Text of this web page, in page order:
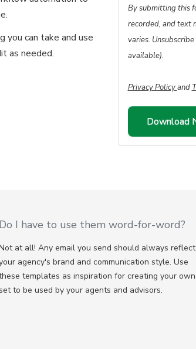
can take and use
as needed.
By submitting this
recorded, and text
varies.
available).
Privacy Policyand
Do I have to use them word-for-word?
at all! Any email you send should always reflect
agency's brand and communication style. Use
templates as inspiration for creating your own
set to be used by your agents and advisors.